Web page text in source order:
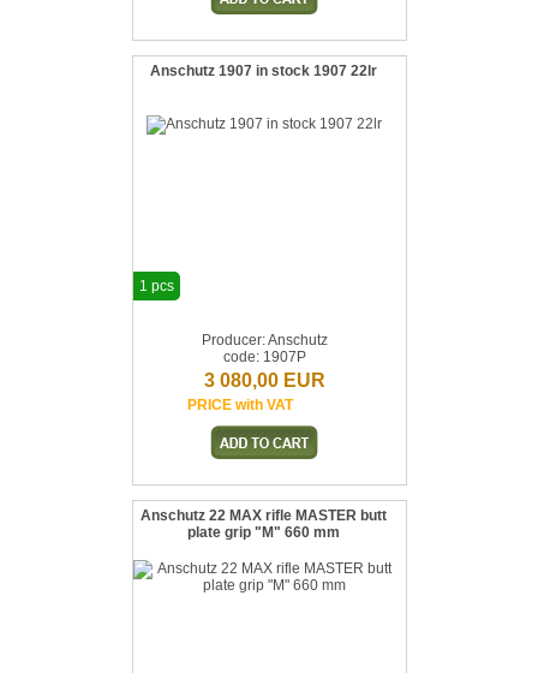
Anschutz 1907 in stock 1907 22lr
Producer: Anschutz
code: 1907P
3 080,00 EUR
PRICE with VAT
1 pcs
Anschutz 22 MAX rifle MASTER butt
plate grip "M" 660 mm